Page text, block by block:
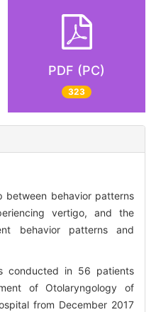
PDF (PC)
323
between behavior patterns
vertigo, and the
behavior patterns and
conducted in 56 patients
of Otolaryngology of
from December 2017